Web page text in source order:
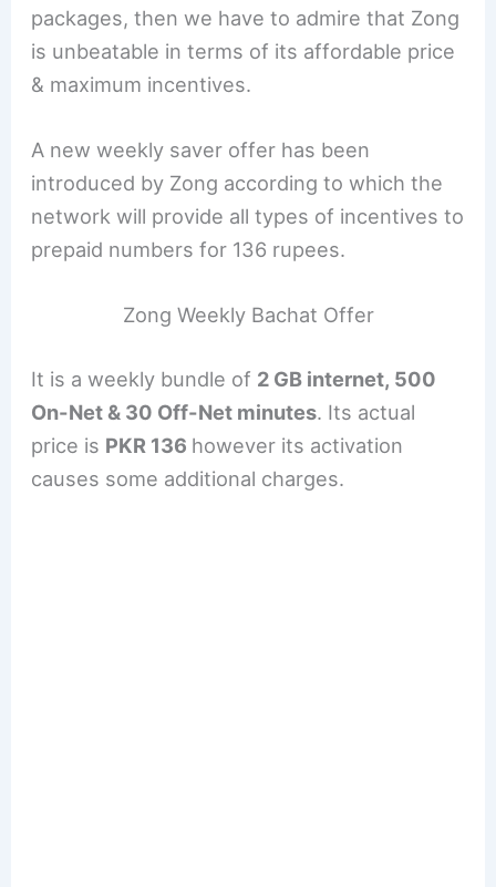
packages, then we have to admire that Zong
is unbeatable in terms of its affordable price
& maximum incentives.
A new weekly saver offer has been
introduced by Zong according to which the
network will provide all types of incentives to
prepaid numbers for 136 rupees.
Zong Weekly Bachat Offer
It is a weekly bundle of 2 GB internet, 500
On-Net & 30 Off-Net minutes. Its actual
price is PKR 136 however its activation
causes some additional charges.